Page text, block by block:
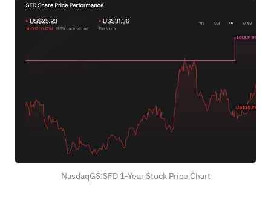
NasdaqGS:SFD 1-Year Stock Price Chart